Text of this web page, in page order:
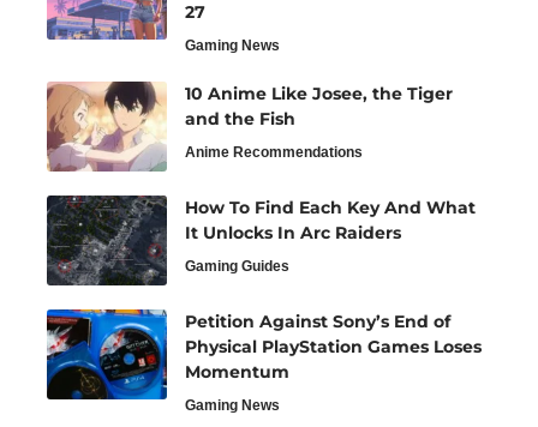
27
Gaming News
10 Anime Like Josee, the Tiger
and the Fish
Anime Recommendations
How To Find Each Key And What
It Unlocks In Arc Raiders
Gaming Guides
Petition Against Sony’s End of
Physical PlayStation Games Loses
Momentum
Gaming News